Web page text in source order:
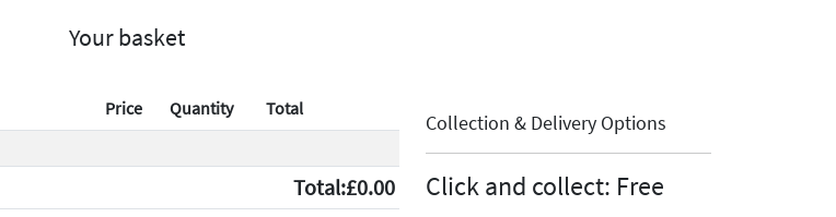
Your basket
Price Quantity Total
Total:£0.00
Collection & Delivery Options
Click and collect: Free